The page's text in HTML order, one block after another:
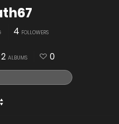
4 FOLLOWERS
2 ALBUMS 0